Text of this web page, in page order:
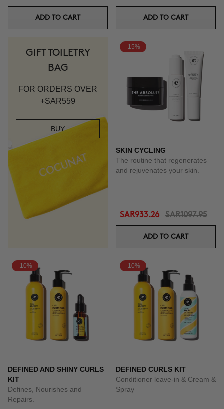
ADD TO CART ADD TO CART
GIFT TOILETRY
BAG
FOR ORDERS OVER
+SAR559
BUY
-15%
SKIN CYCLING
The routine that regenerates
and rejuvenates your skin.
SAR933.26 SAR1097.95
ADD TO CART
-10%
DEFINED AND SHINY CURLS
KIT
Defines, Nourishes and
Repairs.
-10%
DEFINED CURLS KIT
Conditioner leave-in & Cream &
Spray